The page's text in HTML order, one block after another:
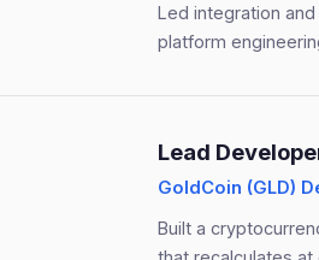
Led integration
platform
Lead
GoldCoin (GLD)
Built a